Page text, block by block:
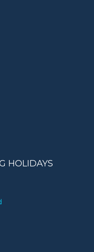
HOLIDAYS